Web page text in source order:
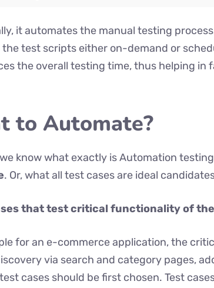
it automates the manual testing
test scripts either on-demand or
the overall testing time, thus helping in
to Automate?
know what exactly is Automation
. Or, what all test cases are ideal
that test critical functionality of
for an e-commerce application, the
via search and category pages,
cases should be first chosen. Test